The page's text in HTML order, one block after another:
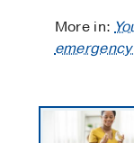
More in: